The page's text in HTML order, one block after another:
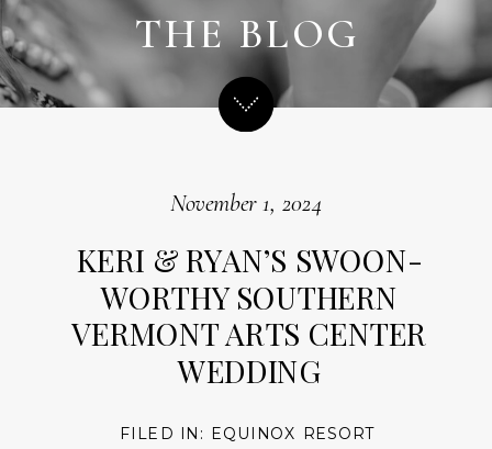
THE BLOG
November 1, 2024
KERI & RYAN’S SWOON-
WORTHY SOUTHERN
VERMONT ARTS CENTER
WEDDING
FILED IN: EQUINOX RESORT